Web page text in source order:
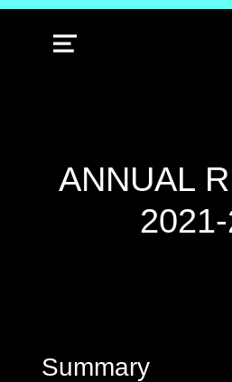
MENU
ANNUAL
Summary